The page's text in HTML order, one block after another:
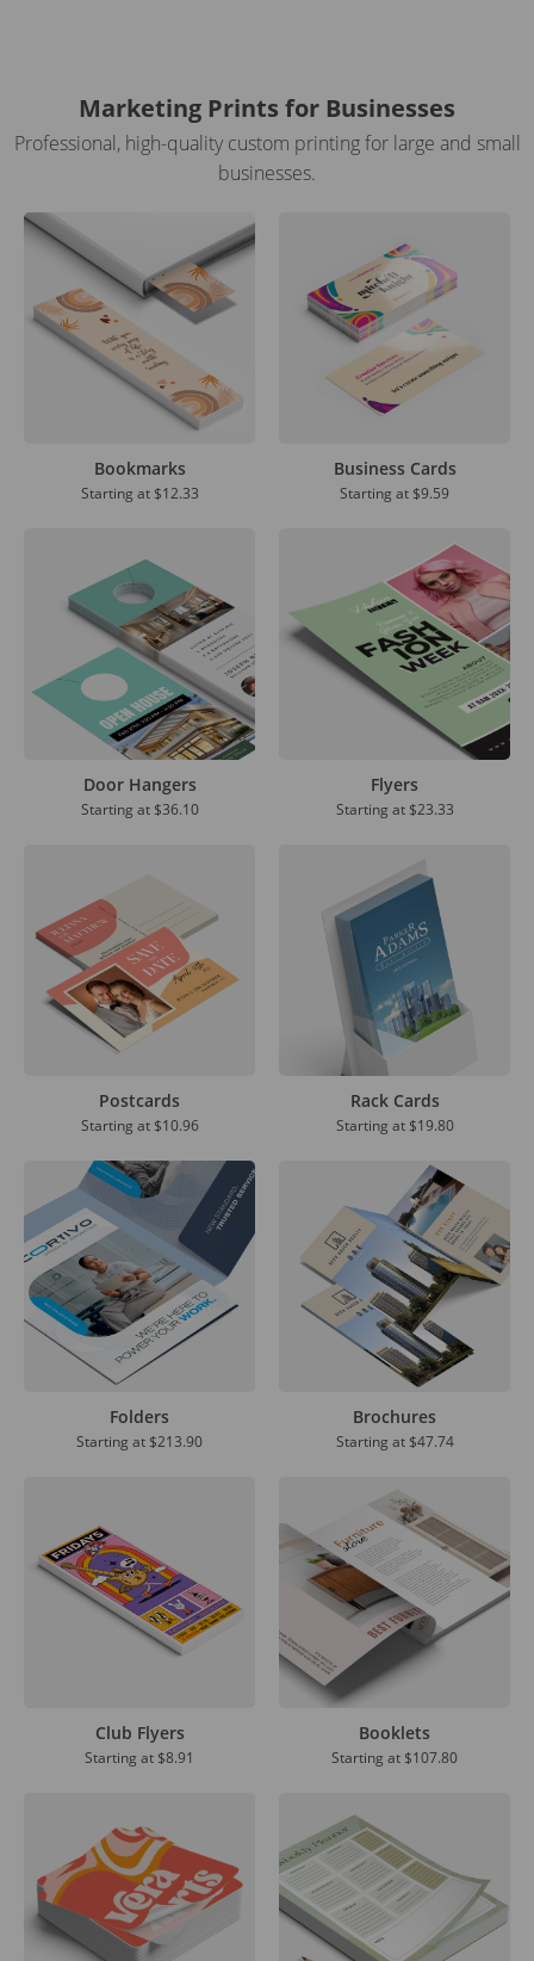
Marketing Prints for Businesses
Professional, high-quality custom printing for large and small
businesses.
Bookmarks
Starting at $12.33
Business Cards
Starting at $9.59
Door Hangers
Starting at $36.10
Flyers
Starting at $23.33
Postcards
Starting at $10.96
Rack Cards
Starting at $19.80
Folders
Starting at $213.90
Brochures
Starting at $47.74
Club Flyers
Starting at $8.91
Booklets
Starting at $107.80